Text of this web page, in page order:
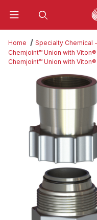
Home Specialty Chemical
Chemjoint™ Union with
Chemjoint™ Union with